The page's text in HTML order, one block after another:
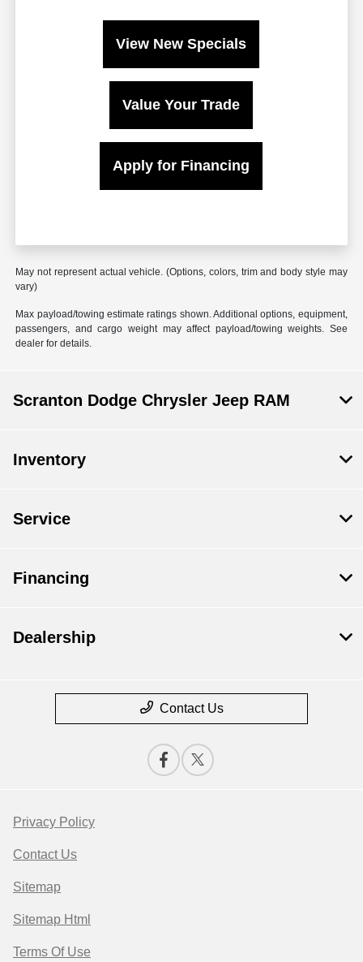
View New Specials
Value Your Trade
Apply for Financing
May not represent actual vehicle. (Options, colors, trim and body style may
vary)
Max payload/towing estimate ratings shown. Additional options, equipment,
passengers, and cargo weight may affect payload/towing weights. See
dealer for details.
Scranton Dodge Chrysler Jeep RAM
Inventory
Service
Financing
Dealership
Contact Us
Privacy Policy
Contact Us
Sitemap
Sitemap Html
Terms Of Use